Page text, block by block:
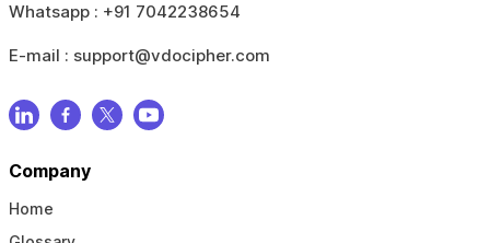
Whatsapp : +91 7042238654
E-mail : support@vdocipher.com
Company
Home